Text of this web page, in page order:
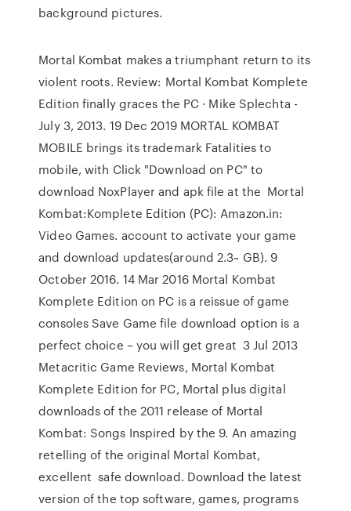
background pictures.
Mortal Kombat makes a triumphant return to its
violent roots. Review: Mortal Kombat Komplete
Edition finally graces the PC · Mike Splechta -
July 3, 2013. 19 Dec 2019 MORTAL KOMBAT
MOBILE brings its trademark Fatalities to
mobile, with Click "Download on PC" to
download NoxPlayer and apk file at the Mortal
Kombat:Komplete Edition (PC): Amazon.in:
Video Games. account to activate your game
and download updates(around 2.3~ GB). 9
October 2016. 14 Mar 2016 Mortal Kombat
Komplete Edition on PC is a reissue of game
consoles Save Game file download option is a
perfect choice – you will get great 3 Jul 2013
Metacritic Game Reviews, Mortal Kombat
Komplete Edition for PC, Mortal plus digital
downloads of the 2011 release of Mortal
Kombat: Songs Inspired by the 9. An amazing
retelling of the original Mortal Kombat,
excellent safe download. Download the latest
version of the top software, games, programs